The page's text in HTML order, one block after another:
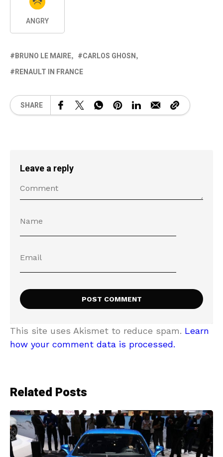
ANGRY
BRUNO LE MAIRE
CARLOS GHOSN
RENAULT IN FRANCE
SHARE
Leave a reply
This site uses Akismet to reduce spam. Learn
how your comment data is processed.
Related Posts